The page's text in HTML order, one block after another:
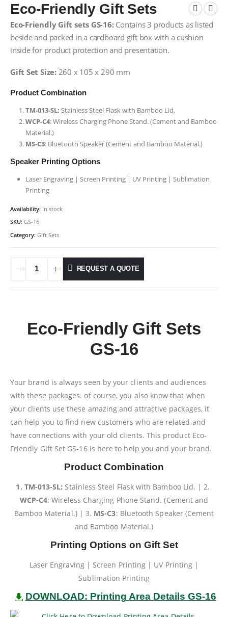
Eco-Friendly Gift Sets
Eco-Friendly Gift sets GS-16:Contains 3 products as listed
beside and packed in a cardboard gift box with a cushion
inside for product protection and presentation.
Gift Set Size:260 x 105 x 290 mm
Product Combination
TM-013-SL: Stainless Steel Flask with Bamboo Lid.
WCP-C4: Wireless Charging Phone Stand. (Cement and Bamboo
Material.)
MS-C3: Bluetooth Speaker (Cement and Bamboo Material.)
Speaker Printing Options
Laser Engraving | Screen Printing | UV Printing | Sublimation
Printing
Availability: In stock
SKU: GS-16
Category: Gift Sets
REQUEST A QUOTE
Eco-Friendly Gift Sets
GS-16
Your brand is always seen by your clients and audiences
with these packages. of course, you also know that when
your clients use these amazing and attractive packages, it
can help you to find new customers who are related and
have connections with your old clients. This product Eco-
Friendly Gift Set GS-16 is here to help you and your brand.
Product Combination
1. TM-013-SL: Stainless Steel Flask with Bamboo Lid. | 2.
WCP-C4: Wireless Charging Phone Stand. (Cement and
Bamboo Material.) | 3. MS-C3: Bluetooth Speaker (Cement
and Bamboo Material.)
Printing Options on Gift Set
Laser Engraving | Screen Printing | UV Printing |
Sublimation Printing
DOWNLOAD: Printing Area Details GS-16